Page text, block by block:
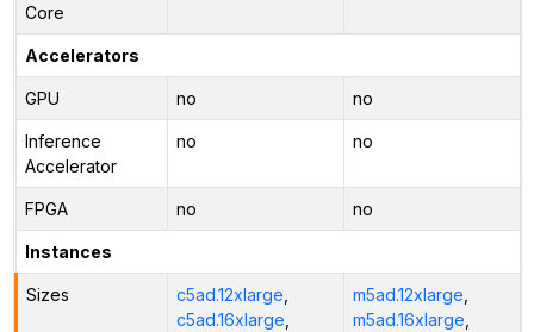
Core
Accelerators
GPU no no
Inference
Accelerator
no no
FPGA no no
Instances
Sizes c5ad.12xlarge
c5ad.16xlarge
m5ad.12xlarge
m5ad.16xlarge